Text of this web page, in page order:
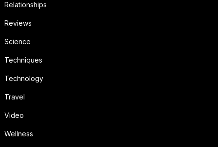
Relationships
Reviews
Science
Techniques
Technology
Travel
Video
Wellness